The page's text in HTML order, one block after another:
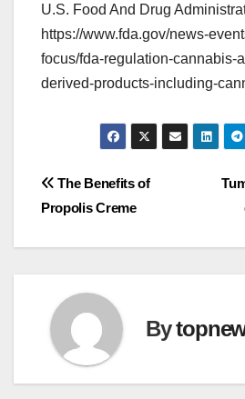
U.S. Food And Drug
https://www.fda.gov/news-
focus/fda-regulation-cannabis-
derived-products-including-
Post
navigation
The Benefits of
Propolis Creme
By